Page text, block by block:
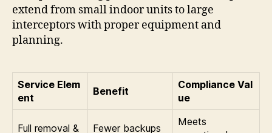
extend from small indoor units to large
interceptors with proper equipment and
planning.
Service Elem
ent
Benefit
Compliance Val
ue
Full removal &
Fewer backups
Meets